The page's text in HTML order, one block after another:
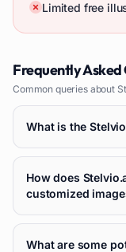
Limited free
Frequently Asked
Common queries about
What is the
How does
customized
What are some